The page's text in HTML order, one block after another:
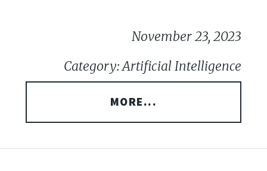
November 23, 2023
Category: Artificial Intelligence
MORE...